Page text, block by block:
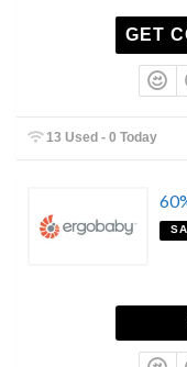
GET
13 Used - 0 Today